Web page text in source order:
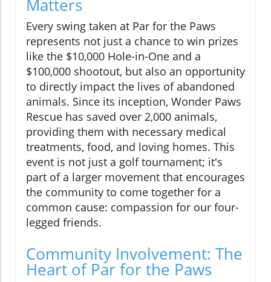
Matters
Every swing taken at Par for the Paws
represents not just a chance to win prizes
like the $10,000 Hole-in-One and a
$100,000 shootout, but also an opportunity
to directly impact the lives of abandoned
animals. Since its inception, Wonder Paws
Rescue has saved over 2,000 animals,
providing them with necessary medical
treatments, food, and loving homes. This
event is not just a golf tournament; it's
part of a larger movement that encourages
the community to come together for a
common cause: compassion for our four-
legged friends.
Community Involvement: The
Heart of Par for the Paws